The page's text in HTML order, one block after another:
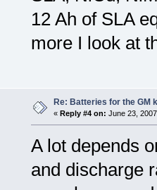
12 Ah of SLA
more I look at
Re: Batteries for the GM
« Reply #4 on: June 23,
A lot depends
and discharge